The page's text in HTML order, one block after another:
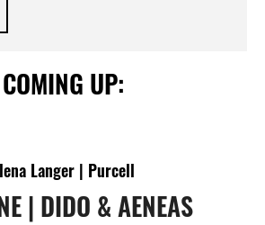
COMING UP:
| DIDO & AENEAS
Langer | Purcell